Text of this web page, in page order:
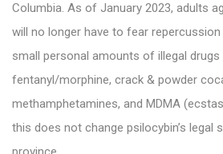
Columbia. As of January 2023, adults
will no longer have to fear
small personal amounts of illegal drugs
fentanyl/morphine, crack & powder
methamphetamines, and MDMA
this does not change psilocybin’s legal